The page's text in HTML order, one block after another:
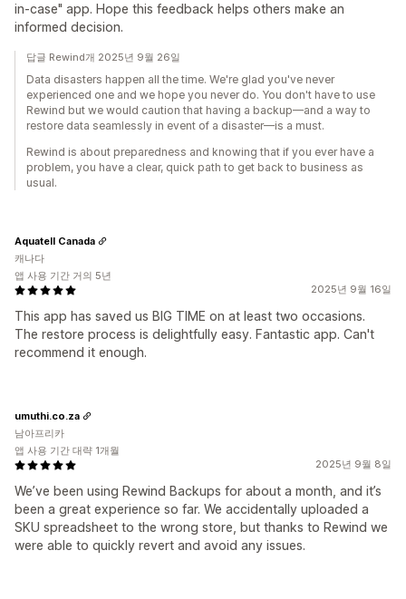
in-case" app. Hope this feedback helps others make an
informed decision.
답글 Rewind개 2025년 9월 26일
Data disasters happen all the time. We're glad you've never
experienced one and we hope you never do. You don't have to use
Rewind but we would caution that having a backup—and a way to
restore data seamlessly in event of a disaster—is a must.
Rewind is about preparedness and knowing that if you ever have a
problem, you have a clear, quick path to get back to business as
usual.
2025년 9월 16일
This app has saved us BIG TIME on at least two occasions.
The restore process is delightfully easy. Fantastic app. Can't
recommend it enough.
Aquatell Canada
캐나다
앱 사용 기간 거의 5년
2025년 9월 8일
We’ve been using Rewind Backups for about a month, and it’s
been a great experience so far. We accidentally uploaded a
SKU spreadsheet to the wrong store, but thanks to Rewind we
were able to quickly revert and avoid any issues.
umuthi.co.za
남아프리카
앱 사용 기간 대략 1개월